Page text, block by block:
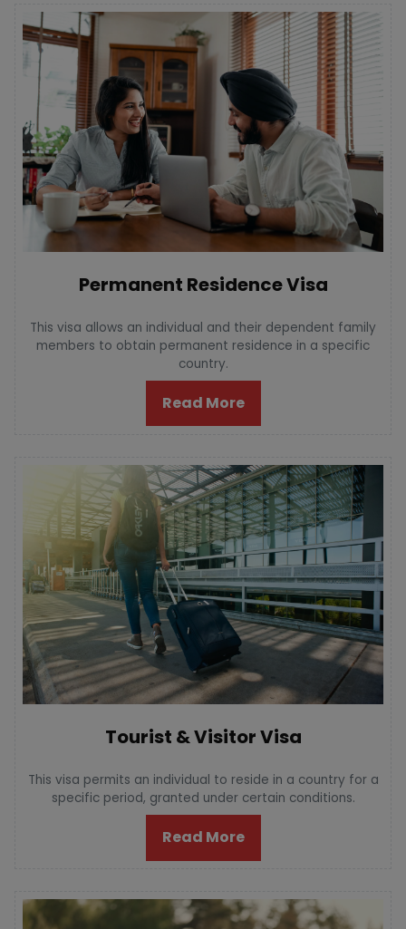
Permanent Residence Visa
This visa allows an individual and their dependent family
members to obtain permanent residence in a specific
country.
Read More
Tourist & Visitor Visa
This visa permits an individual to reside in a country for a
specific period, granted under certain conditions.
Read More